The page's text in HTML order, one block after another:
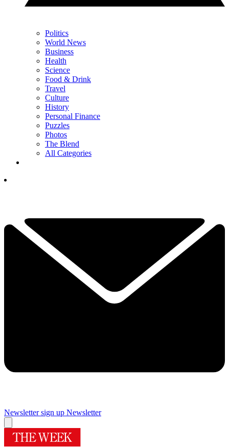
Politics
World News
Business
Health
Science
Food & Drink
Travel
Culture
History
Personal Finance
Puzzles
Photos
The Blend
All Categories
Newsletter sign up Newsletter